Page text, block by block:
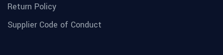
Return Policy
Supplier Code of Conduct